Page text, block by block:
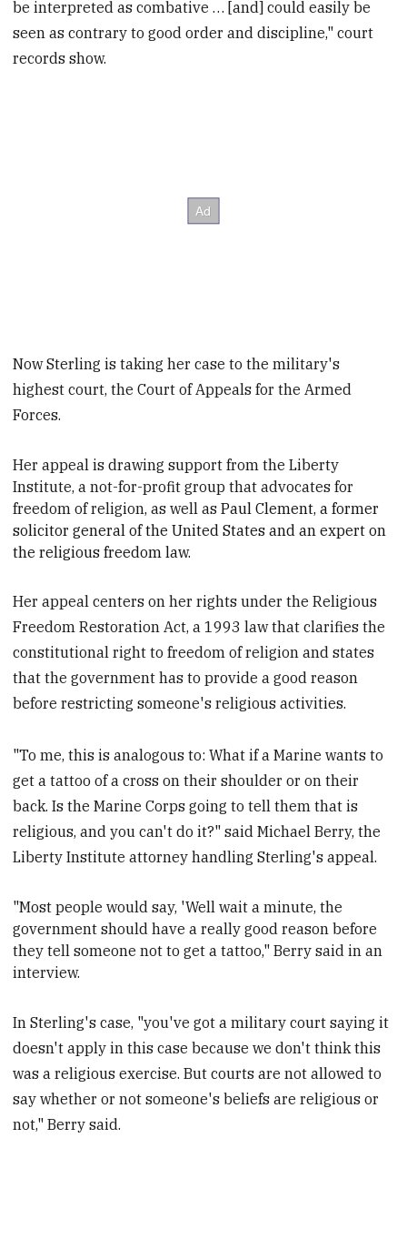
be interpreted as combative … [and] could easily be
seen as contrary to good order and discipline," court
records show.
Now Sterling is taking her case to the military's
highest court, the Court of Appeals for the Armed
Forces.
Her appeal is drawing support from the Liberty
Institute, a not-for-profit group that advocates for
freedom of religion, as well asPaul Clement, a former
solicitor general of the United States and an expert on
the religious freedom law.
Her appeal centers on her rights under the Religious
Freedom Restoration Act, a 1993 law that clarifies the
constitutional right to freedom of religion and states
that the government has to provide a good reason
before restricting someone's religious activities.
"To me, this is analogous to: What if a Marine wants to
get a tattoo of a cross on their shoulder or on their
back. Is the Marine Corps going to tell them that is
religious, and you can't do it?" said Michael Berry, the
Liberty Institute attorney handling Sterling's appeal.
"Most people would say, 'Well wait a minute, the
government should have a really good reason before
they tell someone not to get a tattoo," Berry said in an
interview.
In Sterling's case, "you've got a military court saying it
doesn't apply in this case because we don't think this
was a religious exercise. But courts are not allowed to
say whether or not someone's beliefs are religious or
not," Berry said.